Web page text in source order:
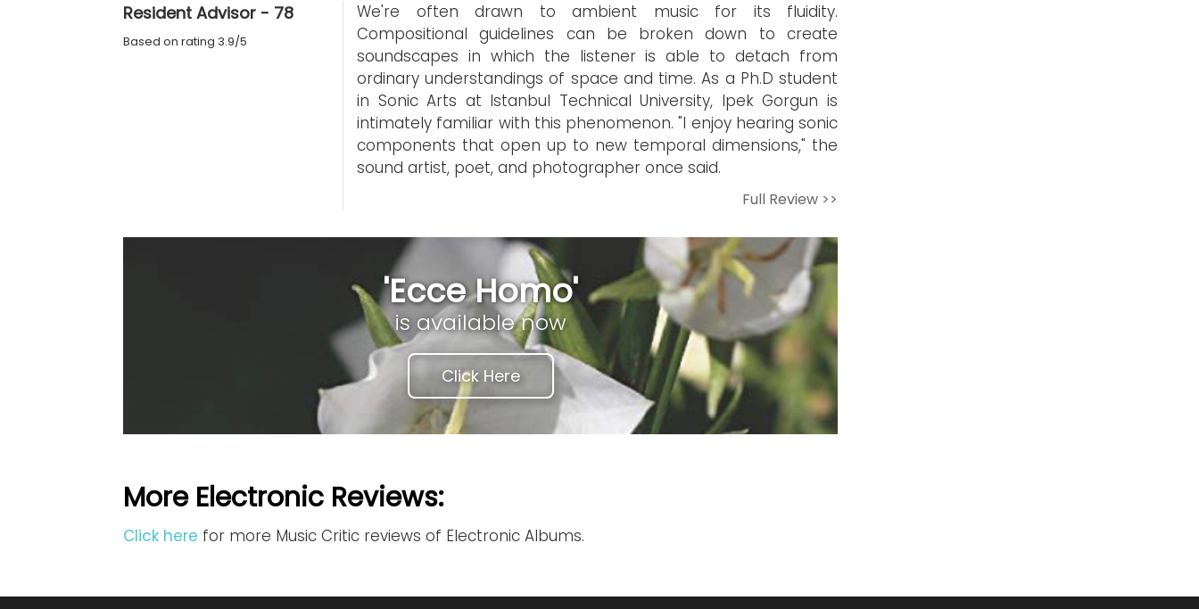
Resident Advisor - 78
Based on rating 3.9/5
We're often drawn to ambient music for its fluidity.
Compositional guidelines can be broken down to create
soundscapes in which the listener is able to detach from
ordinary understandings of space and time. As a Ph.D student
in Sonic Arts at Istanbul Technical University, Ipek Gorgun is
intimately familiar with this phenomenon. "I enjoy hearing sonic
components that open up to new temporal dimensions," the
sound artist, poet, and photographer once said.
Full Review >>
'Ecce Homo'
is available now
Click Here
More Electronic Reviews:
Click here for more Music Critic reviews of Electronic Albums.